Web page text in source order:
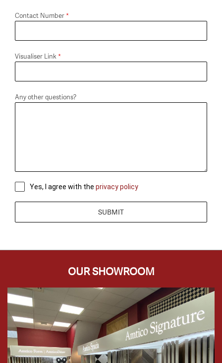
Contact Number *
Visualiser Link *
Any other questions?
Yes, I agree with the privacy policy
SUBMIT
OUR SHOWROOM